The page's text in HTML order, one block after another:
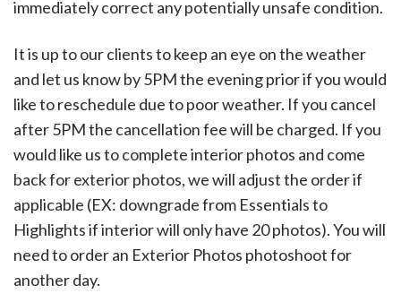
immediately correct any potentially unsafe condition.
It is up to our clients to keep an eye on the weather
and let us know by 5PM the evening prior if you would
like to reschedule due to poor weather. If you cancel
after 5PM the cancellation fee will be charged. If you
would like us to complete interior photos and come
back for exterior photos, we will adjust the order if
applicable (EX: downgrade from Essentials to
Highlights if interior will only have 20 photos). You will
need to order an Exterior Photos photoshoot for
another day.